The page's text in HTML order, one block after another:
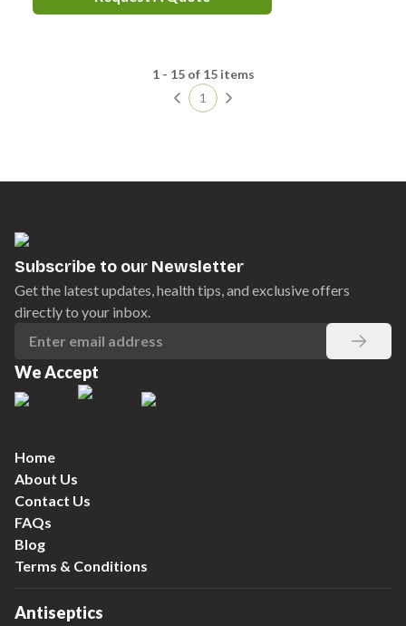
1 - 15 of 15 items
1
Subscribe to our Newsletter
Get the latest updates, health tips, and exclusive offers
directly to your inbox.
We Accept
Home
About Us
Contact Us
FAQs
Blog
Terms & Conditions
Antiseptics